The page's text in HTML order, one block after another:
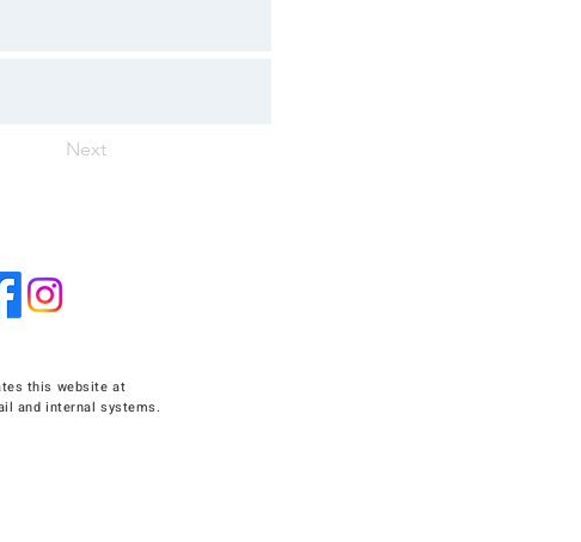
Next
this website at
and internal systems.